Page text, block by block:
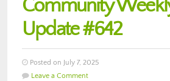
Community
Update #642
Posted on July 7, 2025
Leave a Comment